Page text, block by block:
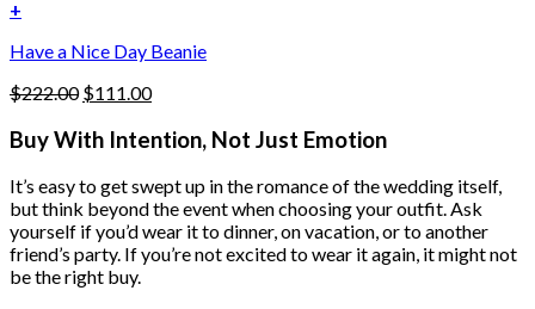
the
product
page
+
Have a Nice Day Beanie
$222.00 Original
was:
$111.00Current
is:
$111.00.
Buy With Intention, Not Just Emotion
It’s easy to get swept up in the romance of the wedding itself,
but think beyond the event when choosing your outfit. Ask
yourself if you’d wear it to dinner, on vacation, or to another
friend’s party. If you’re not excited to wear it again, it might not
be the right buy.